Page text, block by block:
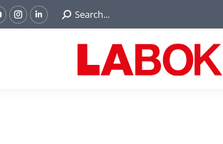
Instagram
Linkedin
Search:
Search...